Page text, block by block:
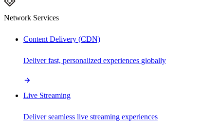
Network Services
Content Delivery (CDN)
Deliver fast, personalized experiences globally
Live Streaming
Deliver seamless live streaming experiences